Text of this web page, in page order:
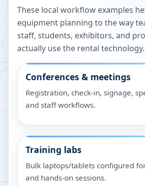
These local workflow examples
equipment planning to the way
staff, students, exhibitors, and
actually use the rental technology.
Conferences & meetings
Registration, check-in, signage,
and staff workflows.
Training labs
Bulk laptops/tablets configured
and hands-on sessions.